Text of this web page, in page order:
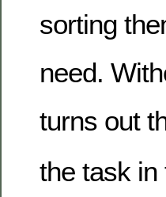
sorting
need.
turns out
the task in